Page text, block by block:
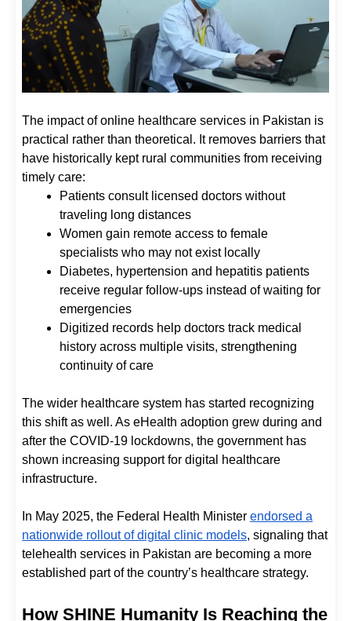
The impact of online healthcare services in Pakistan is
practical rather than theoretical. It removes barriers that
have historically kept rural communities from receiving
timely care:
Patients consult licensed doctors without
traveling long distances
Women gain remote access to female
specialists who may not exist locally
Diabetes, hypertension and hepatitis patients
receive regular follow-ups instead of waiting for
emergencies
Digitized records help doctors track medical
history across multiple visits, strengthening
continuity of care
The wider healthcare system has started recognizing
this shift as well. As eHealth adoption grew during and
after the COVID-19 lockdowns, the government has
shown increasing support for digital healthcare
infrastructure.
In May 2025, the Federal Health Minister endorsed a
nationwide rollout of digital clinic models, signaling that
telehealth services in Pakistan are becoming a more
established part of the country’s healthcare strategy.
How SHINE Humanity Is Reaching the